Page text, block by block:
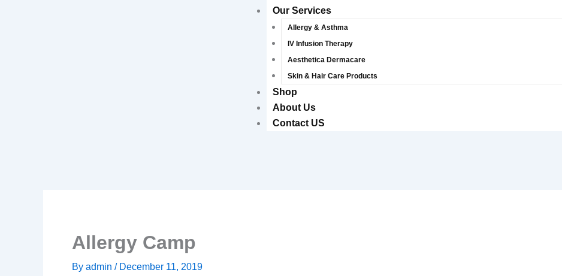
Our Services
Allergy & Asthma
IV Infusion Therapy
Aesthetica Dermacare
Skin & Hair Care Products
Shop
About Us
Contact US
Allergy Camp
By admin / December 11, 2019